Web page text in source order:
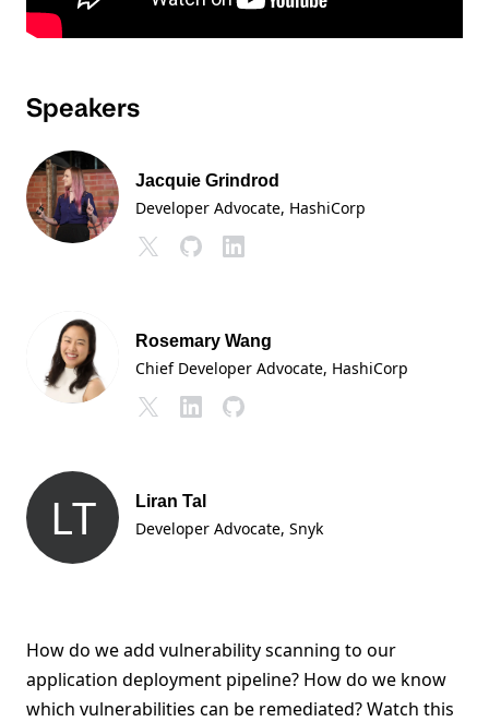
Speakers
Jacquie Grindrod
Developer Advocate, HashiCorp
Rosemary Wang
Chief Developer Advocate, HashiCorp
LT Liran Tal
Developer Advocate, Snyk
How do we add vulnerability scanning to our
application deployment pipeline? How do we know
which vulnerabilities can be remediated? Watch this